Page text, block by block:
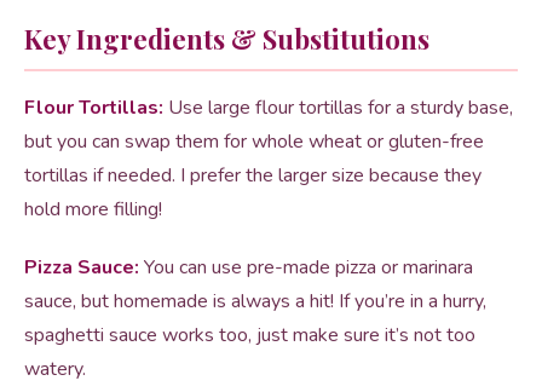
Key Ingredients & Substitutions
Flour Tortillas: Use large flour tortillas for a sturdy base,
but you can swap them for whole wheat or gluten-free
tortillas if needed. I prefer the larger size because they
hold more filling!
Pizza Sauce: You can use pre-made pizza or marinara
sauce, but homemade is always a hit! If you’re in a hurry,
spaghetti sauce works too, just make sure it’s not too
watery.